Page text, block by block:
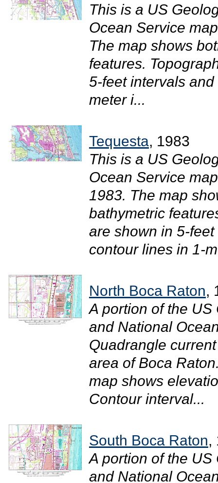
This is a US
Ocean Service
The map shows
features.
5-feet intervals
meter i...
Tequesta, 1983
This is a US
Ocean Service
1983. The map
bathymetric
are shown in 5-
contour lines in 1-
North Boca Raton,
A portion of the
and National
Quadrangle
area of Boca
map shows
Contour interval...
South Boca Raton,
A portion of the
and National